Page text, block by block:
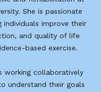
She is passionate
individuals improve their
and quality of life
based exercise.
working collaboratively
understand their goals